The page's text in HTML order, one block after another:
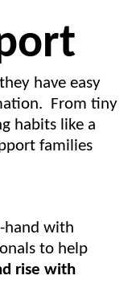
have easy
From tiny
habits like a
families
hand with
to help
rise with